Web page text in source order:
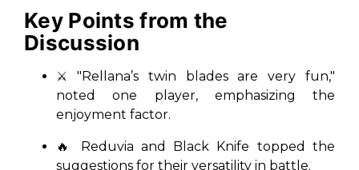
Key Points from the
Discussion
⚔️ "Rellana’s twin blades are very fun,"
noted one player, emphasizing the
enjoyment factor.
🔥 Reduvia and Black Knife topped the
suggestions for their versatility in battle.